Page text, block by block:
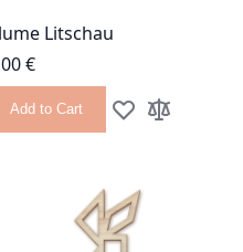
Litschau
€
Add to Cart Add to Wish List
Add to